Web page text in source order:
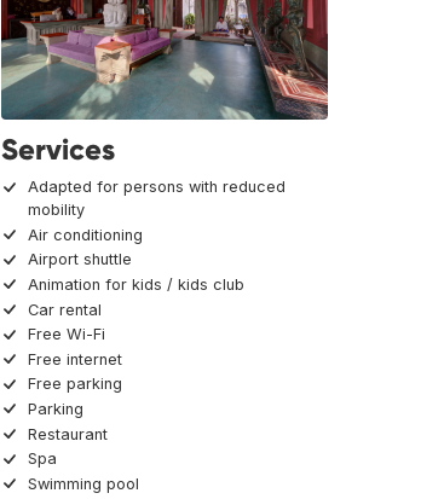
Services
Adapted for persons with reduced
mobility
Air conditioning
Airport shuttle
Animation for kids / kids club
Car rental
Free Wi-Fi
Free internet
Free parking
Parking
Restaurant
Spa
Swimming pool